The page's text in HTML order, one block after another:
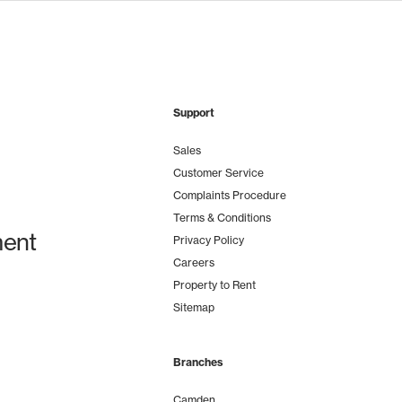
Support
Sales
Customer Service
Complaints Procedure
Terms & Conditions
Privacy Policy
Careers
Property to Rent
Sitemap
Branches